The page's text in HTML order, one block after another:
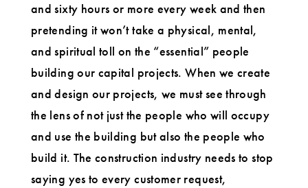
and sixty hours or more every week and then
pretending it won’t take a physical, mental,
and spiritual toll on the “essential” people
building our capital projects. When we create
and design our projects, we must see through
the lens of not just the people who will occupy
and use the building but also the people who
build it. The construction industry needs to stop
saying yes to every customer request,